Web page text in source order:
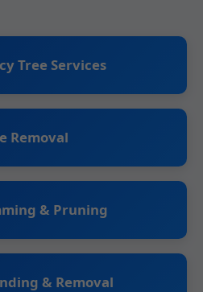
Tree Services
Removal
& Pruning
& Removal